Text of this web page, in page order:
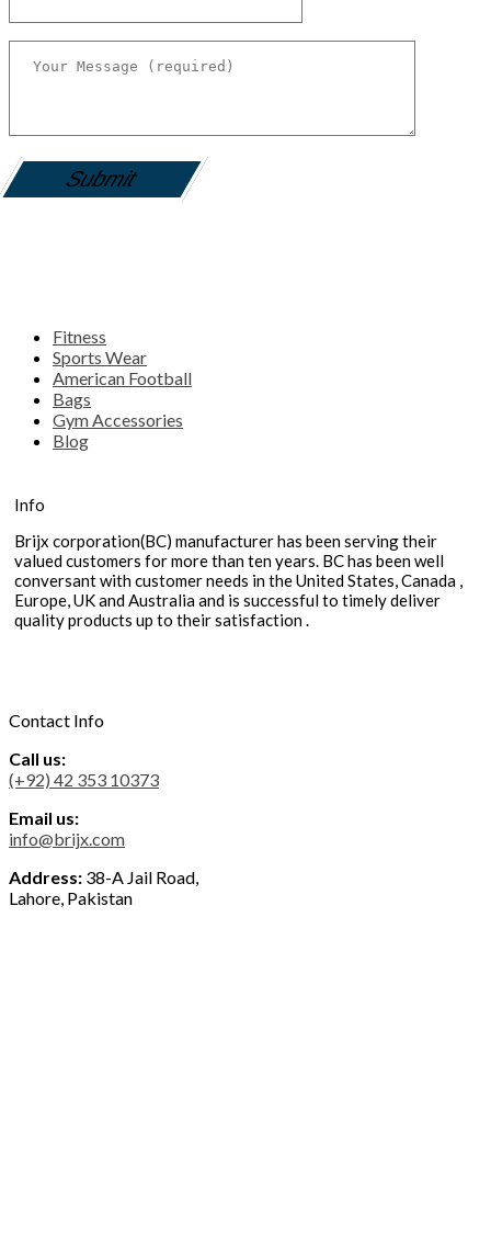
Fitness
Sports Wear
American Football
Bags
Gym Accessories
Blog
Info
Brijx corporation(BC) manufacturer has been serving their
valued customers for more than ten years. BC has been well
conversant with customer needs in the United States, Canada ,
Europe, UK and Australia and is successful to timely deliver
quality products up to their satisfaction .
Contact Info
Call us:
(+92) 42 353 10373
Email us:
info@brijx.com
Address: 38-A Jail Road,
Lahore, Pakistan